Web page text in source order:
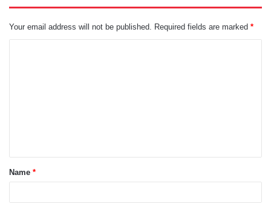
Your email address will not be published. Required fields are marked *
t
*Name *